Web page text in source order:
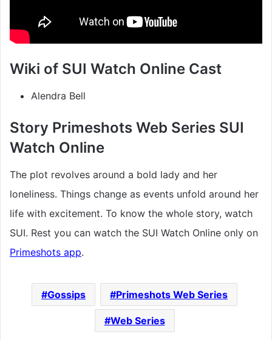
Wiki of SUI Watch Online Cast
Alendra Bell
Story Primeshots Web Series SUI
Watch Online
The plot revolves around a bold lady and her
loneliness. Things change as events unfold around her
life with excitement. To know the whole story, watch
SUI. Rest you can watch the SUI Watch Online only on
Primeshots app.
Gossips Primeshots Web Series
Web Series